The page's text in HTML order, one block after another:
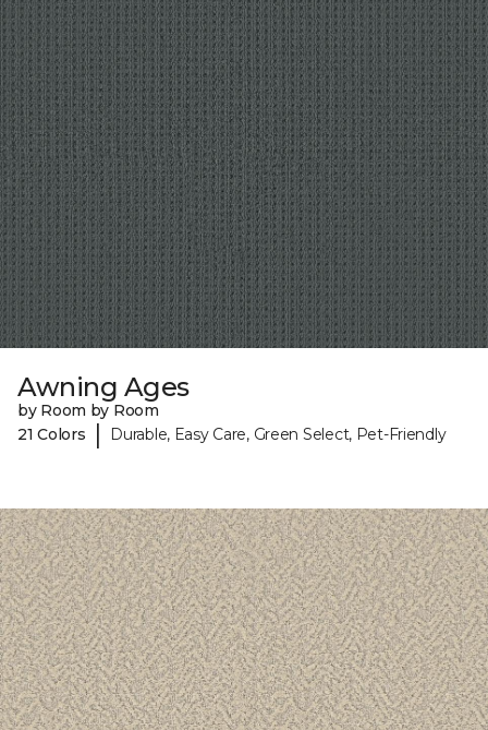
Awning Ages
by Room by Room
21 Colors
| Durable, Easy Care, Green Select, Pet-Friendly